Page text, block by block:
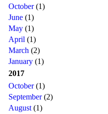
October(1)
June (1)
May (1)
April (1)
March (2)
January (1)
2017
October(1)
September(2)
August (1)